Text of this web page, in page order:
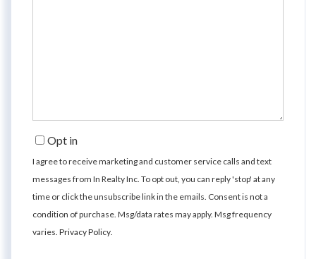
Opt in
I agree to receive marketing and customer service calls and text
messages from In Realty Inc. To opt out, you can reply 'stop' at any
time or click the unsubscribe link in the emails. Consent is not a
condition of purchase. Msg/data rates may apply. Msg frequency
varies. Privacy Policy.